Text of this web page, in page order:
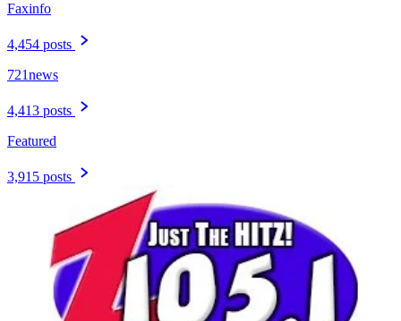
Faxinfo
4,454 posts
721news
4,413 posts
Featured
3,915 posts